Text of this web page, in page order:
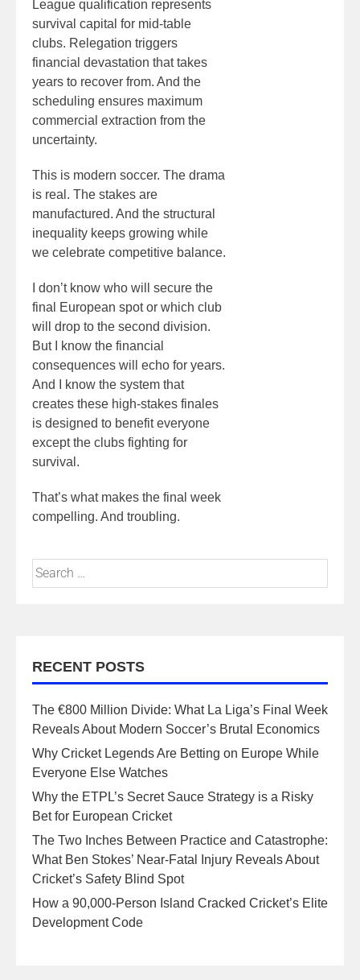
League qualification represents
survival capital for mid-table
clubs. Relegation triggers
financial devastation that takes
years to recover from. And the
scheduling ensures maximum
commercial extraction from the
uncertainty.
This is modern soccer. The drama
is real. The stakes are
manufactured. And the structural
inequality keeps growing while
we celebrate competitive balance.
I don’t know who will secure the
final European spot or which club
will drop to the second division.
But I know the financial
consequences will echo for years.
And I know the system that
creates these high-stakes finales
is designed to benefit everyone
except the clubs fighting for
survival.
That’s what makes the final week
compelling. And troubling.
RECENT POSTS
The €800 Million Divide: What La Liga’s Final Week
Reveals About Modern Soccer’s Brutal Economics
Why Cricket Legends Are Betting on Europe While
Everyone Else Watches
Why the ETPL’s Secret Sauce Strategy is a Risky
Bet for European Cricket
The Two Inches Between Practice and Catastrophe:
What Ben Stokes’ Near-Fatal Injury Reveals About
Cricket’s Safety Blind Spot
How a 90,000-Person Island Cracked Cricket’s Elite
Development Code